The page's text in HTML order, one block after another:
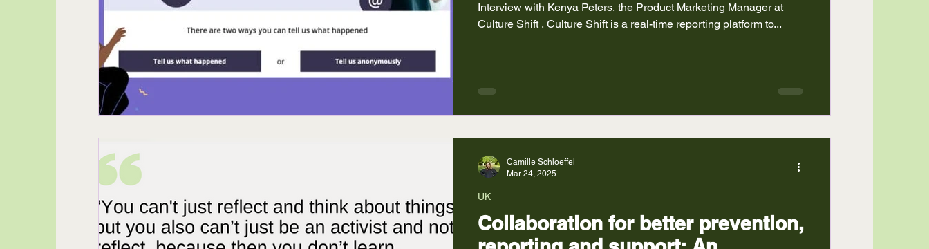
Interview with Kenya Peters, the Product Marketing Manager at
Culture Shift . Culture Shift is a real-time reporting platform to...
Collaboration for better prevention,
UK
Camille Schloeffel
Mar 24, 2025